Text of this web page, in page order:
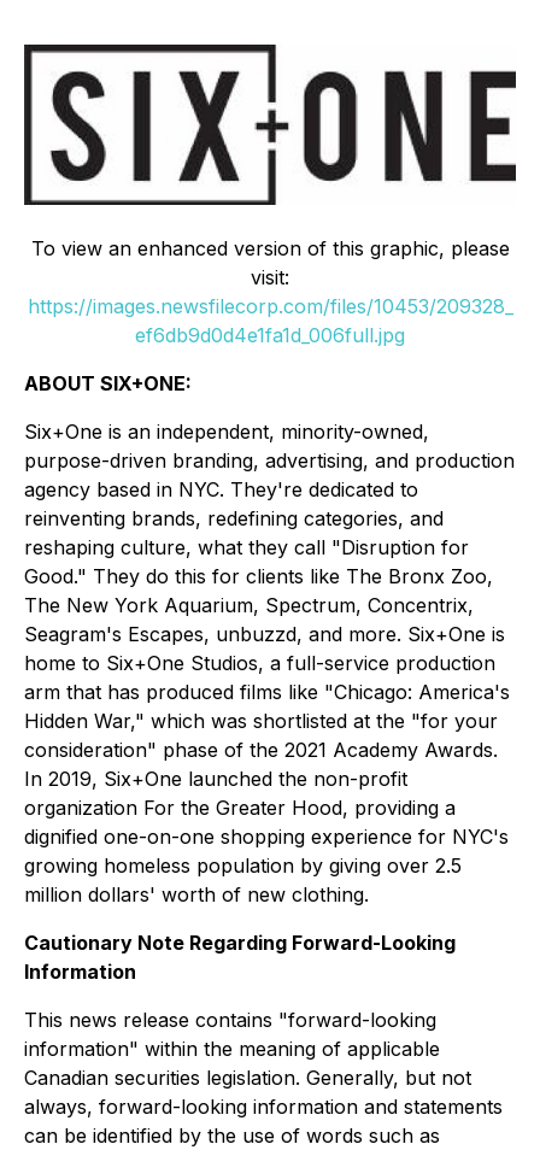
To view an enhanced version of this graphic, please
visit:
https://images.newsfilecorp.com/files/10453/209328_
ef6db9d0d4e1fa1d_006full.jpg
ABOUT SIX+ONE:
Six+One is an independent, minority-owned,
purpose-driven branding, advertising, and production
agency based in NYC. They're dedicated to
reinventing brands, redefining categories, and
reshaping culture, what they call "Disruption for
Good." They do this for clients like The Bronx Zoo,
The New York Aquarium, Spectrum, Concentrix,
Seagram's Escapes, unbuzzd, and more. Six+One is
home to Six+One Studios, a full-service production
arm that has produced films like "Chicago: America's
Hidden War," which was shortlisted at the "for your
consideration" phase of the 2021 Academy Awards.
In 2019, Six+One launched the non-profit
organization For the Greater Hood, providing a
dignified one-on-one shopping experience for NYC's
growing homeless population by giving over 2.5
million dollars' worth of new clothing.
Cautionary Note Regarding Forward-Looking
Information
This news release contains "forward-looking
information" within the meaning of applicable
Canadian securities legislation. Generally, but not
always, forward-looking information and statements
can be identified by the use of words such as